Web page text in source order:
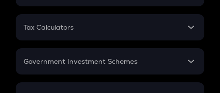
PPF
Gratuity
Retirement
FD
Tax Calculators
GST
Government Investment Schemes
Sukanya Samriddhu Yojana